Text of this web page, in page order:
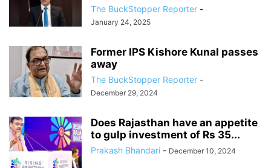
The BuckStopper Reporter -
January 24, 2025
Former IPS Kishore Kunal passes
away
The BuckStopper Reporter -
December 29, 2024
Does Rajasthan have an appetite
to gulp investment of Rs 35...
Prakash Bhandari - December 10, 2024